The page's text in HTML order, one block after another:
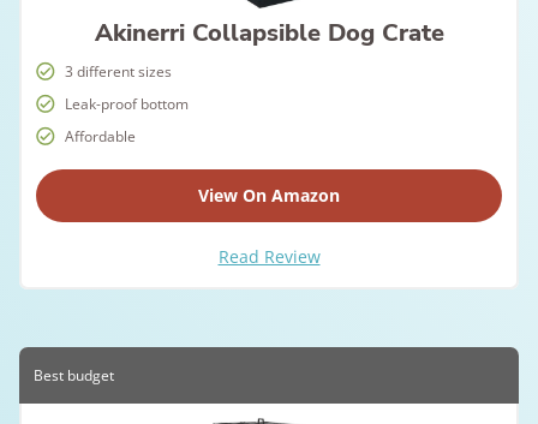
Akinerri Collapsible Dog Crate
3 different sizes
Leak-proof bottom
Affordable
View On Amazon
Read Review
Best budget